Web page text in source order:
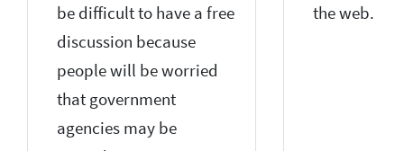
be difficult to have a free
discussion because
people will be worried
that government
agencies may be
the web.